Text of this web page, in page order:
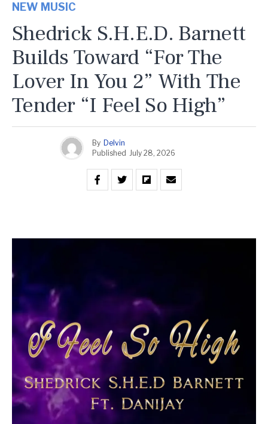
NEW MUSIC
Shedrick S.H.E.D. Barnett
Builds Toward “For The
Lover In You 2” With The
Tender “I Feel So High”
By Delvin
Published July 28, 2026